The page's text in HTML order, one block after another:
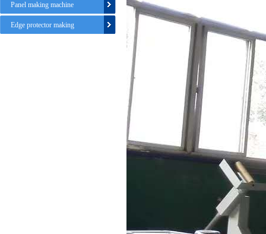
Panel making machine
Edge protector making